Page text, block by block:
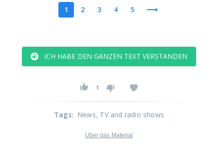
1 2 3 4 5
ICH HABE DEN GANZEN TEXT VERSTANDEN
1
Tags: News, TV and radio shows
Über das Material